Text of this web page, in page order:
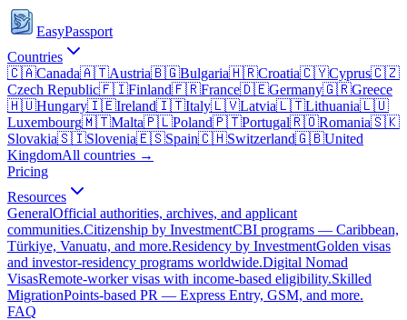
EasyPassport
Countries
🇨🇦Canada🇦🇹Austria🇧🇬Bulgaria🇭🇷Croatia🇨🇾Cyprus🇨🇿
Czech Republic🇫🇮Finland🇫🇷France🇩🇪Germany🇬🇷Greece
🇭🇺Hungary🇮🇪Ireland🇮🇹Italy🇱🇻Latvia🇱🇹Lithuania🇱🇺
Luxembourg🇲🇹Malta🇵🇱Poland🇵🇹Portugal🇷🇴Romania🇸🇰
Slovakia🇸🇮Slovenia🇪🇸Spain🇨🇭Switzerland🇬🇧United
KingdomAll countries →
Pricing
Resources
GeneralOfficial authorities, archives, and applicant
communities.Citizenship by InvestmentCBI programs — Caribbean,
Türkiye, Vanuatu, and more.Residency by InvestmentGolden visas
and investor-residency programs worldwide.Digital Nomad
VisasRemote-worker visas with income-based eligibility.Skilled
MigrationPoints-based PR — Express Entry, GSM, and more.
FAQ